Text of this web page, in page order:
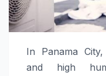
In Panama
and high